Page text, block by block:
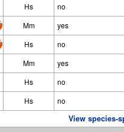
Hs
no
Mm
yes
Hs
no
Mm
yes
Hs
no
Hs no
View species-